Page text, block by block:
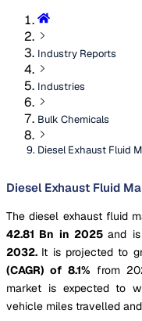
Industry Reports
Industries
Bulk Chemicals
Diesel Exhaust Fluid
Diesel Exhaust Fluid
The diesel exhaust fluid
42.81 Bn in 2025and
2032. It is projected to
(CAGR) of 8.1% from
market is expected to
vehicle miles travelled